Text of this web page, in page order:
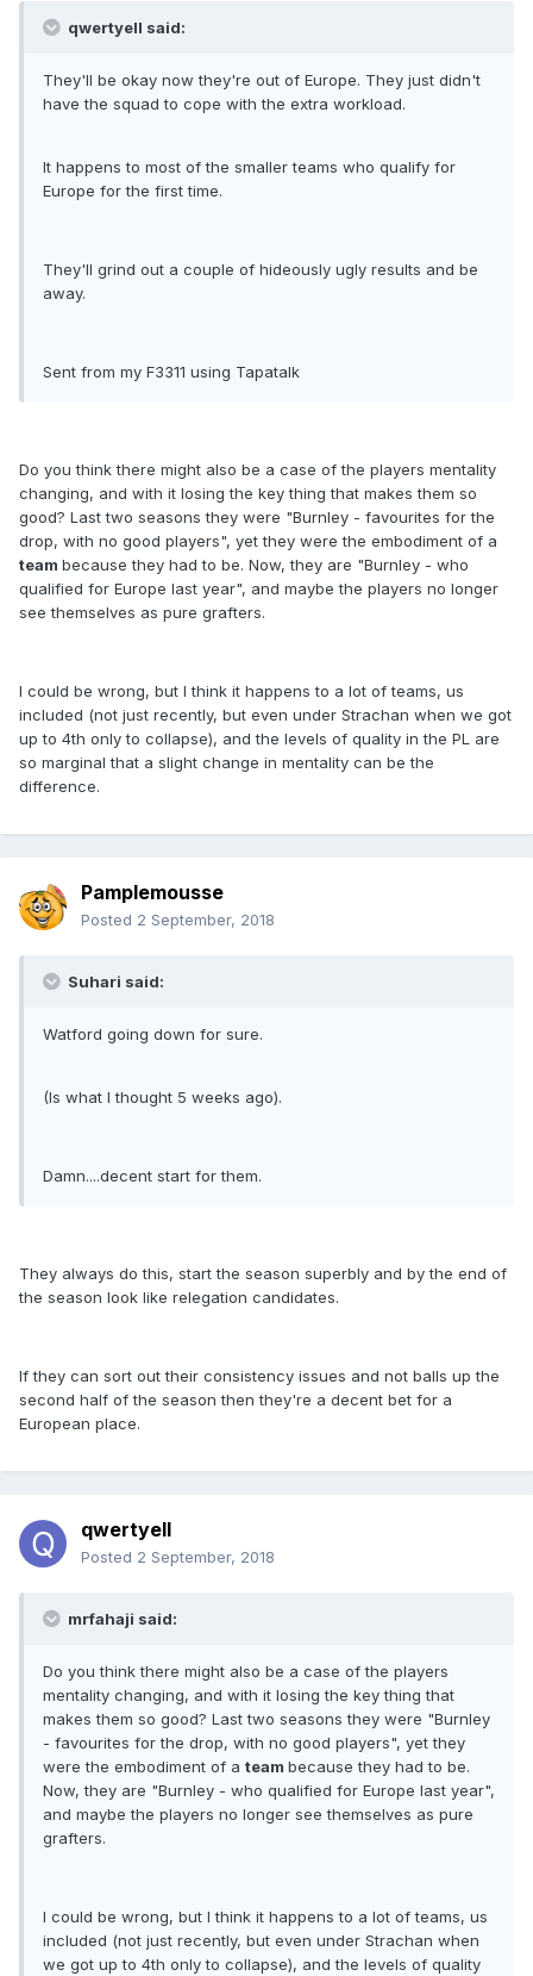
qwertyell said:
They'll be okay now they're out of Europe. They just didn't
have the squad to cope with the extra workload.
It happens to most of the smaller teams who qualify for
Europe for the first time.
They'll grind out a couple of hideously ugly results and be
away.
Sent from my F3311 using Tapatalk
Do you think there might also be a case of the players mentality
changing, and with it losing the key thing that makes them so
good? Last two seasons they were "Burnley - favourites for the
drop, with no good players", yet they were the embodiment of a
team because they had to be. Now, they are "Burnley - who
qualified for Europe last year", and maybe the players no longer
see themselves as pure grafters.
I could be wrong, but I think it happens to a lot of teams, us
included (not just recently, but even under Strachan when we got
up to 4th only to collapse), and the levels of quality in the PL are
so marginal that a slight change in mentality can be the
difference.
Pamplemousse
Posted 2 September, 2018
Suhari said:
Watford going down for sure.
(Is what I thought 5 weeks ago).
Damn....decent start for them.
They always do this, start the season superbly and by the end of
the season look like relegation candidates.
If they can sort out their consistency issues and not balls up the
second half of the season then they're a decent bet for a
European place.
qwertyell
Posted 2 September, 2018
mrfahaji said:
Do you think there might also be a case of the players
mentality changing, and with it losing the key thing that
makes them so good? Last two seasons they were "Burnley
- favourites for the drop, with no good players", yet they
were the embodiment of a team because they had to be.
Now, they are "Burnley - who qualified for Europe last year",
and maybe the players no longer see themselves as pure
grafters.
I could be wrong, but I think it happens to a lot of teams, us
included (not just recently, but even under Strachan when
we got up to 4th only to collapse), and the levels of quality